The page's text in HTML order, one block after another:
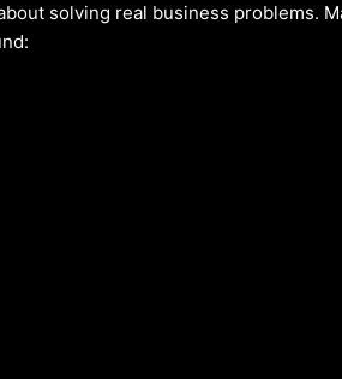
solving real business problems.